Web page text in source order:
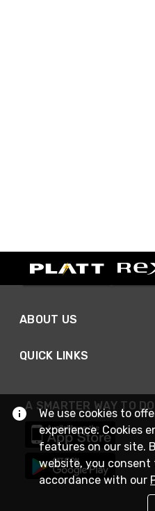
ABOUT US
QUICK LINKS
A SMARTER WAY TO
We use cookies to
experience. Cookies
features on our site.
website, you consent
accordance with our